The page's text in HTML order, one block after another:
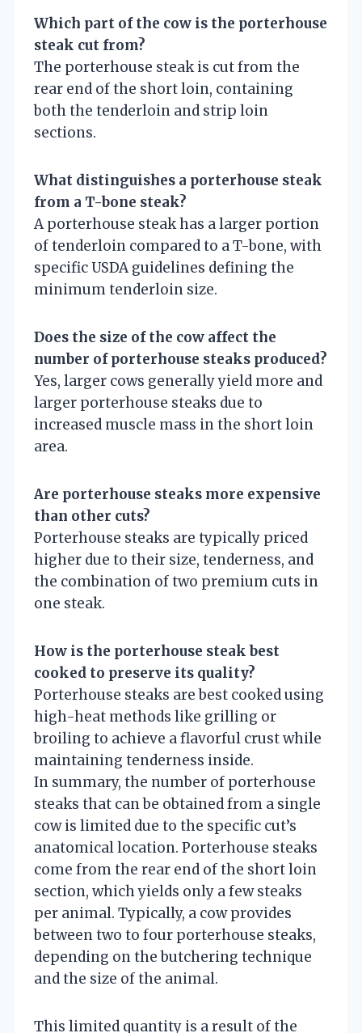
Which part of the cow is the porterhouse
steak cut from?
The porterhouse steak is cut from the
rear end of the short loin, containing
both the tenderloin and strip loin
sections.
What distinguishes a porterhouse steak
from a T-bone steak?
A porterhouse steak has a larger portion
of tenderloin compared to a T-bone, with
specific USDA guidelines defining the
minimum tenderloin size.
Does the size of the cow affect the
number of porterhouse steaks produced?
Yes, larger cows generally yield more and
larger porterhouse steaks due to
increased muscle mass in the short loin
area.
Are porterhouse steaks more expensive
than other cuts?
Porterhouse steaks are typically priced
higher due to their size, tenderness, and
the combination of two premium cuts in
one steak.
How is the porterhouse steak best
cooked to preserve its quality?
Porterhouse steaks are best cooked using
high-heat methods like grilling or
broiling to achieve a flavorful crust while
maintaining tenderness inside.
In summary, the number of porterhouse
steaks that can be obtained from a single
cow is limited due to the specific cut’s
anatomical location. Porterhouse steaks
come from the rear end of the short loin
section, which yields only a few steaks
per animal. Typically, a cow provides
between two to four porterhouse steaks,
depending on the butchering technique
and the size of the animal.
This limited quantity is a result of the